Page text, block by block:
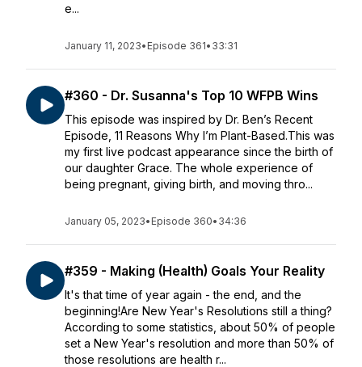
e...
January 11, 2023• Episode 361• 33:31
#360 - Dr. Susanna's Top 10 WFPB Wins
This episode was inspired by Dr. Ben’s Recent
Episode, 11 Reasons Why I’m Plant-Based.This was
my first live podcast appearance since the birth of
our daughter Grace. The whole experience of
being pregnant, giving birth, and moving thro...
January 05, 2023• Episode 360• 34:36
#359 - Making (Health) Goals Your Reality
It's that time of year again - the end, and the
beginning!Are New Year's Resolutions still a thing?
According to some statistics, about 50% of people
set a New Year's resolution and more than 50% of
those resolutions are health r...